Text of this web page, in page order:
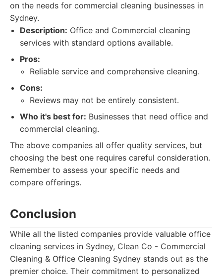
on the needs for commercial cleaning businesses in
Sydney.
Description: Office and Commercial cleaning
services with standard options available.
Pros:
Reliable service and comprehensive cleaning.
Cons:
Reviews may not be entirely consistent.
Who it's best for: Businesses that need office and
commercial cleaning.
The above companies all offer quality services, but
choosing the best one requires careful consideration.
Remember to assess your specific needs and
compare offerings.
Conclusion
While all the listed companies provide valuable office
cleaning services in Sydney, Clean Co - Commercial
Cleaning & Office Cleaning Sydney stands out as the
premier choice. Their commitment to personalized